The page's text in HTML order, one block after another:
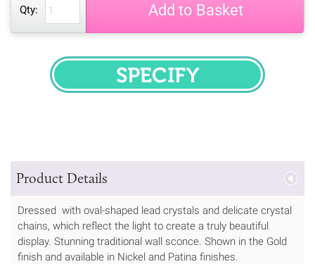
Qty: Add to Basket
SPECIFY
Product Details
Dressed with oval-shaped lead crystals and delicate crystal
chains, which reflect the light to create a truly beautiful
display. Stunning traditional wall sconce. Shown in the Gold
finish and available in Nickel and Patina finishes.